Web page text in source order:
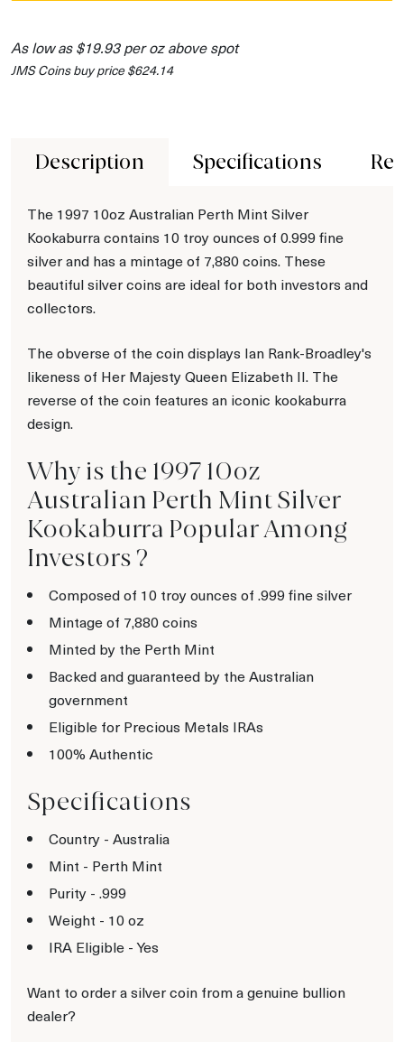
As low as $19.93 per oz above spot
JMS Coins buy price $624.14
Description Specifications
The 1997 10oz Australian Perth Mint Silver
Kookaburra contains 10 troy ounces of 0.999 fine
silver and has a mintage of 7,880 coins. These
beautiful silver coins are ideal for both investors and
collectors.
The obverse of the coin displays Ian Rank-Broadley's
likeness of Her Majesty Queen Elizabeth II. The
reverse of the coin features an iconic kookaburra
design.
Why is the 1997 10oz
Australian Perth Mint Silver
Kookaburra Popular Among
Investors ?
Composed of 10 troy ounces of .999 fine silver
Mintage of 7,880 coins
Minted by the Perth Mint
Backed and guaranteed by the Australian
government
Eligible for Precious Metals IRAs
100% Authentic
Specifications
Country - Australia
Mint - Perth Mint
Purity - .999
Weight - 10 oz
IRA Eligible - Yes
Want to order a silver coin from a genuine bullion
dealer?